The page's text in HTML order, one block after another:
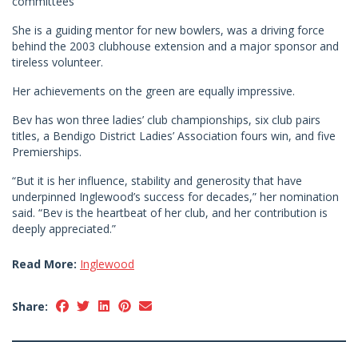
She is a guiding mentor for new bowlers, was a driving force
behind the 2003 clubhouse extension and a major sponsor and
tireless volunteer.
Her achievements on the green are equally impressive.
Bev has won three ladies’ club championships, six club pairs
titles, a Bendigo District Ladies’ Association fours win, and five
Premierships.
“But it is her influence, stability and generosity that have
underpinned Inglewood’s success for decades,” her nomination
said. “Bev is the heartbeat of her club, and her contribution is
deeply appreciated.”
Read More: Inglewood
Share: